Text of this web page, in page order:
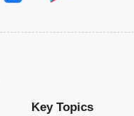
Key Topics